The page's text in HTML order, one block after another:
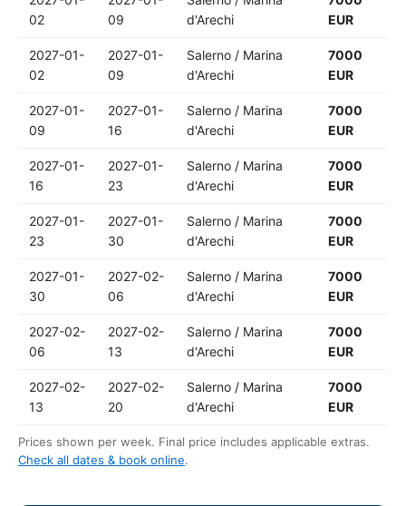
02
09
d'Arechi
EUR
2027-01-
02
2027-01-
09
Salerno / Marina
d'Arechi
7000
EUR
2027-01-
09
2027-01-
16
Salerno / Marina
d'Arechi
7000
EUR
2027-01-
16
2027-01-
23
Salerno / Marina
d'Arechi
7000
EUR
2027-01-
23
2027-01-
30
Salerno / Marina
d'Arechi
7000
EUR
2027-01-
30
2027-02-
06
Salerno / Marina
d'Arechi
7000
EUR
2027-02-
06
2027-02-
13
Salerno / Marina
d'Arechi
7000
EUR
2027-02-
13
2027-02-
20
Salerno / Marina
d'Arechi
7000
EUR
Prices shown per week. Final price includes applicable extras.
Check all dates & book online.